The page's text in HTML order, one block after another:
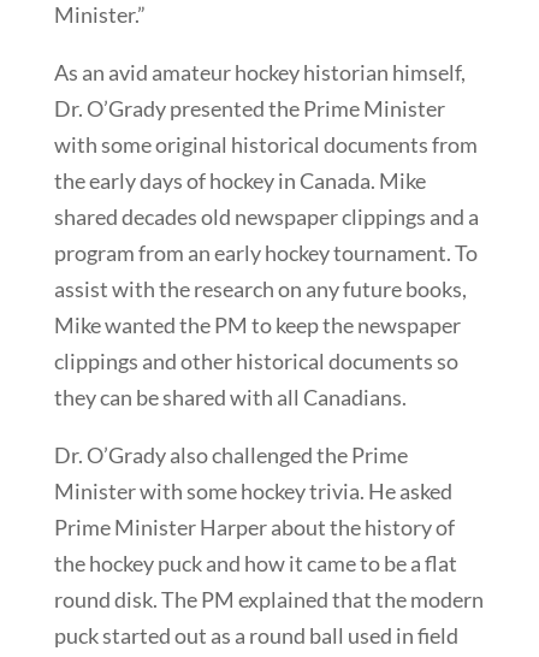
Minister.”
As an avid amateur hockey historian himself,
Dr. O’Grady presented the Prime Minister
with some original historical documents from
the early days of hockey in Canada. Mike
shared decades old newspaper clippings and a
program from an early hockey tournament. To
assist with the research on any future books,
Mike wanted the PM to keep the newspaper
clippings and other historical documents so
they can be shared with all Canadians.
Dr. O’Grady also challenged the Prime
Minister with some hockey trivia. He asked
Prime Minister Harper about the history of
the hockey puck and how it came to be a flat
round disk. The PM explained that the modern
puck started out as a round ball used in field